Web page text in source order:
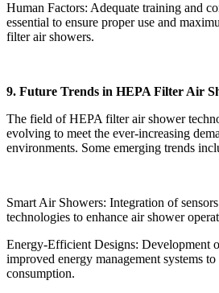
Human Factors: Adequate training and
essential to ensure proper use and
filter air showers.
9. Future Trends in HEPA Filter Air
The field of HEPA filter air shower
evolving to meet the ever-increasing
environments. Some emerging trends
Smart Air Showers: Integration of
technologies to enhance air shower
Energy-Efficient Designs: Development
improved energy management systems
consumption.